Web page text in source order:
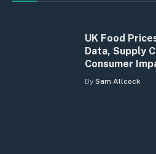
UK Food
Data, Supply
Consumer
By Sam Allcock